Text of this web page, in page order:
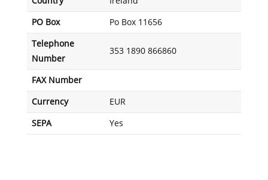
PO Box Po Box 11656
Telephone
Number
353 1890 866860
FAX Number
Currency EUR
SEPA Yes